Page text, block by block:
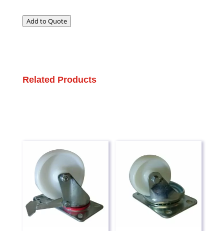
Add to Quote
Related Products